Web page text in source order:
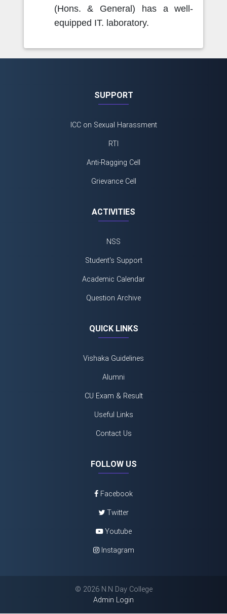
(Hons. & General) has a well-
equipped IT. laboratory.
SUPPORT
ICC on Sexual Harassment
RTI
Anti-Ragging Cell
Grievance Cell
ACTIVITIES
NSS
Student's Support
Academic Calendar
Question Archive
QUICK LINKS
Vishaka Guidelines
Alumni
CU Exam & Result
Useful Links
Contact Us
FOLLOW US
Facebook
Twitter
Youtube
Instagram
© 2026 N.N Day College
Admin Login